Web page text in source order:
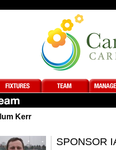
Kerr
SPONSOR